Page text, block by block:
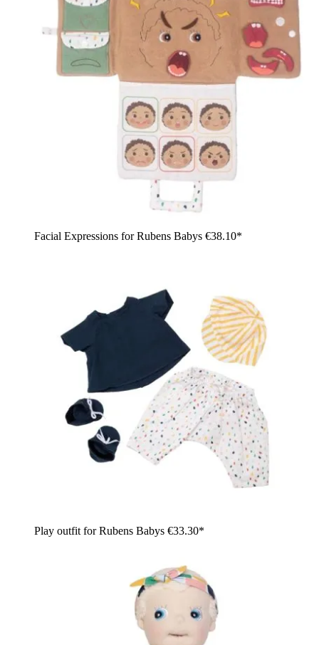
Facial Expressions for Rubens Babys €38.10*
Play outfit for Rubens Babys €33.30*